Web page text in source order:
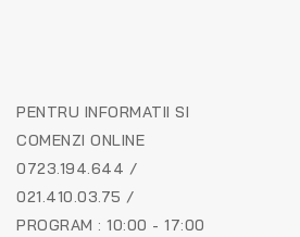
PENTRU INFORMATII SI
COMENZI ONLINE
0723.194.644 /
021.410.03.75 /
PROGRAM : 10:00 - 17:00